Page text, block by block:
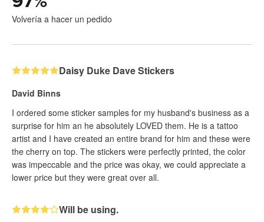
Volvería a hacer un pedido
Daisy Duke Dave Stickers
David Binns
I ordered some sticker samples for my husband's business as a
surprise for him an he absolutely LOVED them. He is a tattoo
artist and I have created an entire brand for him and these were
the cherry on top. The stickers were perfectly printed, the color
was impeccable and the price was okay, we could appreciate a
lower price but they were great over all.
Will be using.